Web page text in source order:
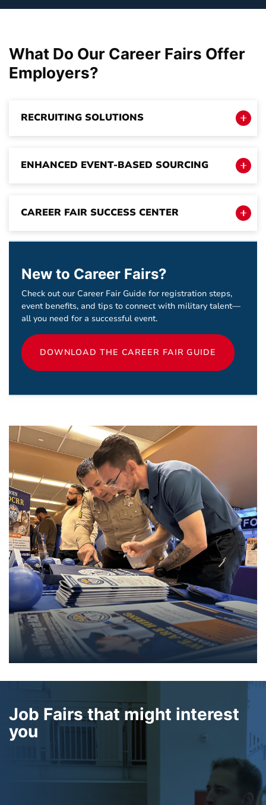
What Do Our Career Fairs Offer
Employers?
RECRUITING SOLUTIONS
ENHANCED EVENT-BASED SOURCING
CAREER FAIR SUCCESS CENTER
New to Career Fairs?
Check out our Career Fair Guide for registration steps,
event benefits, and tips to connect with military talent—
all you need for a successful event.
DOWNLOAD THE CAREER FAIR GUIDE
Job Fairs that might interest
you